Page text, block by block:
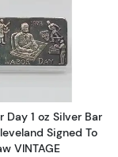
1 oz Silver Bar
Read more
Day 1 oz Silver Bar
Signed To
VINTAGE